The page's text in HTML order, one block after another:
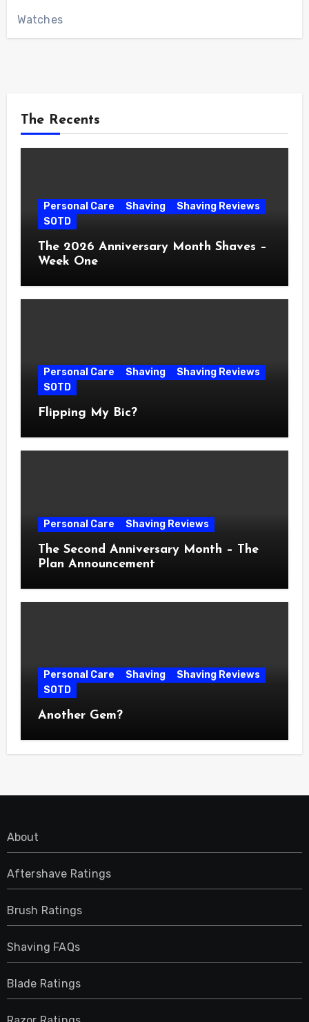
Watches
The Recents
Personal Care Shaving
Shaving Reviews
SOTD
The 2026 Anniversary Month Shaves –
Week One
Personal Care Shaving
Shaving Reviews
SOTD
Flipping My Bic?
Personal Care Shaving Reviews
The Second Anniversary Month – The
Plan Announcement
Personal Care Shaving
Shaving Reviews
SOTD
Another Gem?
About
Aftershave Ratings
Brush Ratings
Shaving FAQs
Blade Ratings